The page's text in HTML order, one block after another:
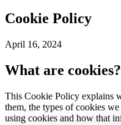
Cookie Policy
April 16, 2024
What are cookies?
This Cookie Policy explains
them, the types of cookies
using cookies and how that